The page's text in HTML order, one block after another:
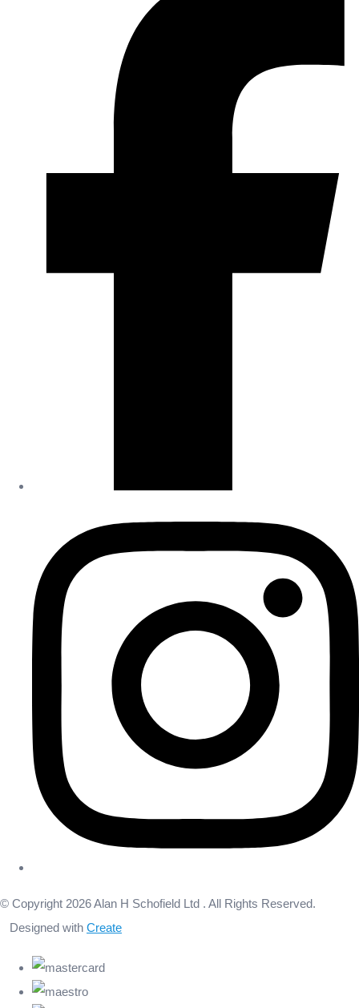
© Copyright 2026 Alan H Schofield Ltd . All Rights Reserved.
Designed with Create